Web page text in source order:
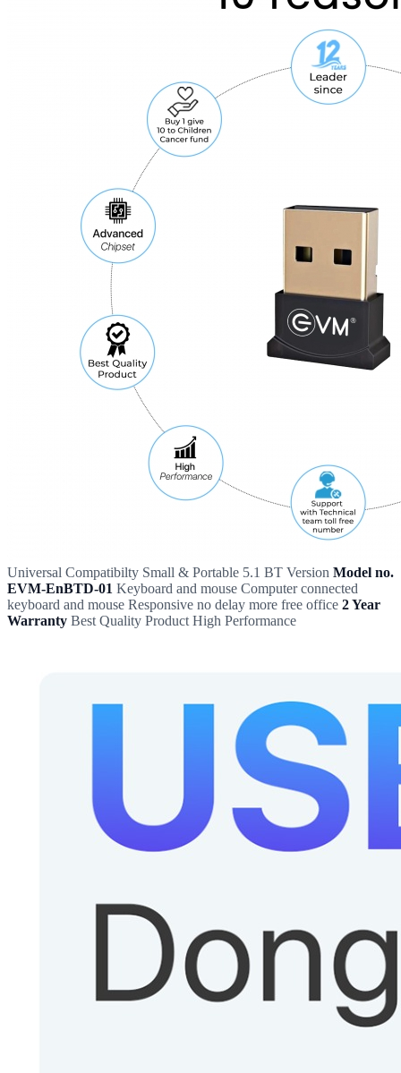
Universal Compatibilty Small & Portable 5.1 BT Version Model no.
EVM-EnBTD-01 Keyboard and mouse Computer connected
keyboard and mouse Responsive no delay more free office 2 Year
Warranty Best Quality Product High Performance